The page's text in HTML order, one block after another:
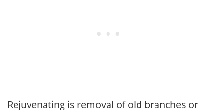
Rejuvenating is removal of old branches or